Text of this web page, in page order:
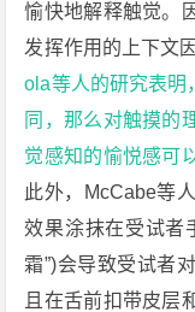
愉快地解释触觉。
发挥作用的上下文
ola等人的研究表明
同，那么对触摸的
觉感知的愉悦感可
此外，McCabe等
效果涂抹在受试者
霜”)会导致受试者
且在舌前扣带皮层